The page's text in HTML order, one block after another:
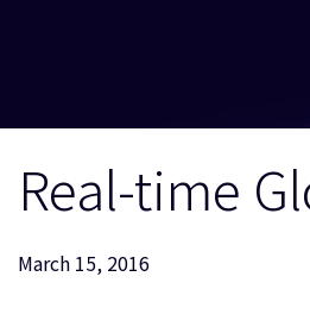
Real-time
March 15, 2016